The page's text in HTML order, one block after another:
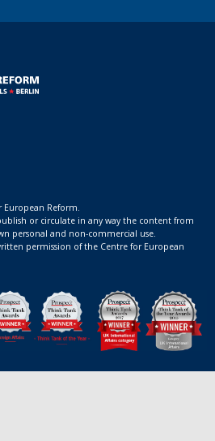
Reform.
or circulate in any way the content from
personal and non-commercial use.
permission of the Centre for European